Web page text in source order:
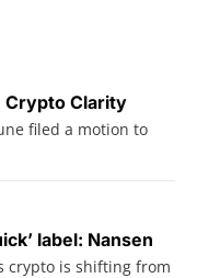
Crypto Clarity
filed a motion to
label: Nansen
crypto is shifting from